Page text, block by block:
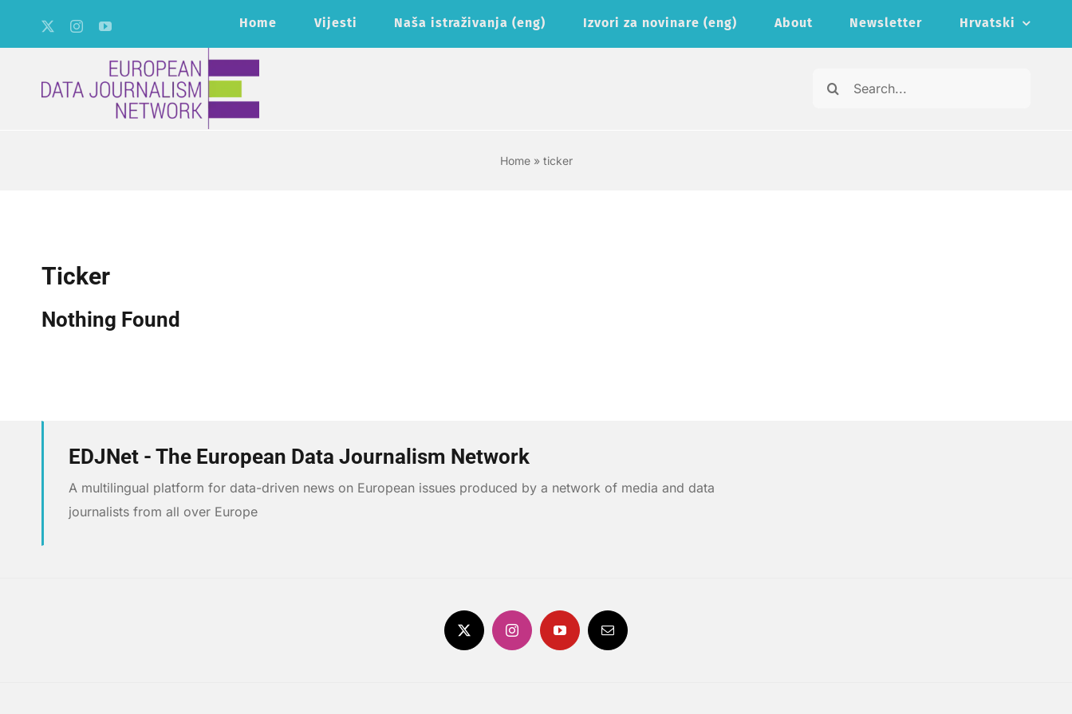
Home Vijesti Naša istraživanja (eng) Izvori za novinare (eng) About Newsletter Hrvatski
Search
Home» ticker
Ticker
Nothing Found
EDJNet - The European Data Journalism Network
A multilingual platform for data-driven news on European issues produced by a network of media and data
journalists from all over Europe